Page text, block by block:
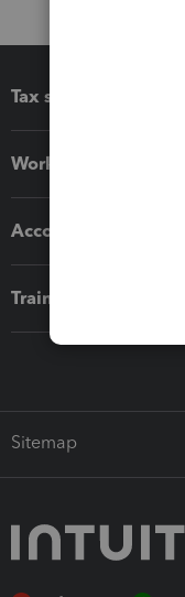
Tax software
Workflow add-ons
Accounting solutions
Training & support
Sitemap